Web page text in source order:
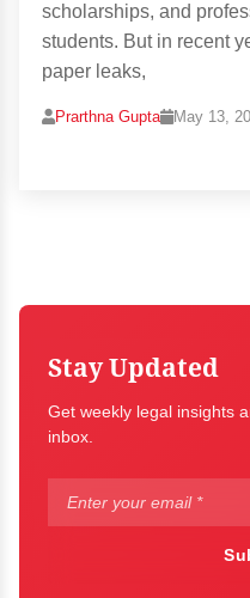
scholarships, and
students. But in recent
paper leaks,
Prarthna Gupta May 13,
Stay Updated
Get weekly legal insights
inbox.